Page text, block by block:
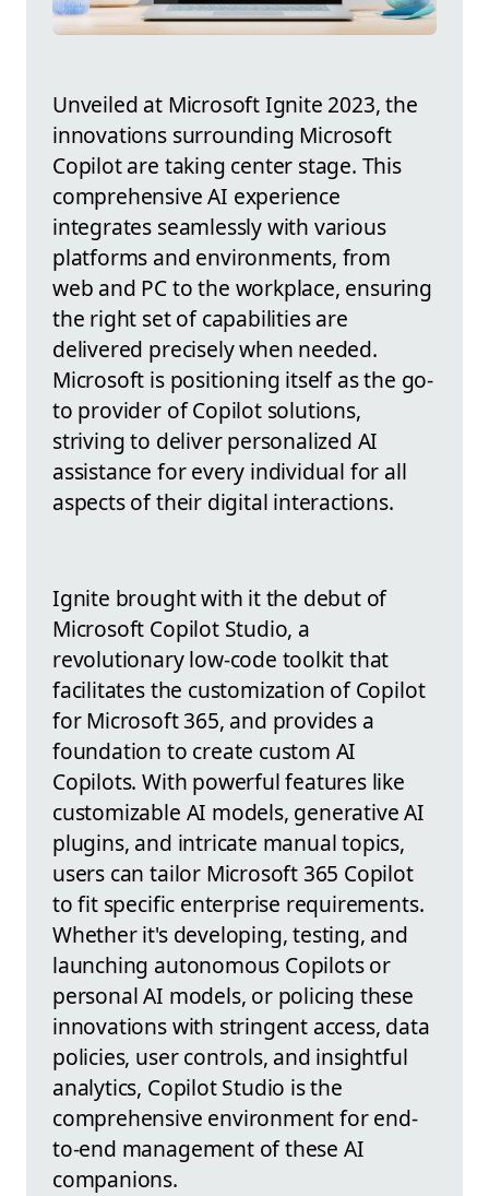
Unveiled at Microsoft Ignite 2023, the
innovations surrounding Microsoft
Copilot are taking center stage. This
comprehensive AI experience
integrates seamlessly with various
platforms and environments, from
web and PC to the workplace, ensuring
the right set of capabilities are
delivered precisely when needed.
Microsoft is positioning itself as the go-
to provider of Copilot solutions,
striving to deliver personalized AI
assistance for every individual for all
aspects of their digital interactions.
Ignite brought with it the debut of
Microsoft Copilot Studio, a
revolutionary low-code toolkit that
facilitates the customization of Copilot
for Microsoft 365, and provides a
foundation to create custom AI
Copilots. With powerful features like
customizable AI models, generative AI
plugins, and intricate manual topics,
users can tailor Microsoft 365 Copilot
to fit specific enterprise requirements.
Whether it's developing, testing, and
launching autonomous Copilots or
personal AI models, or policing these
innovations with stringent access, data
policies, user controls, and insightful
analytics, Copilot Studio is the
comprehensive environment for end-
to-end management of these AI
companions.